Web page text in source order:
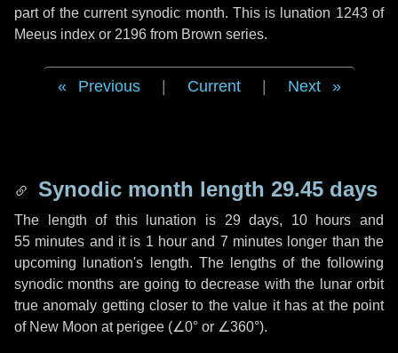
part of the current synodic month. This is lunation 1243 of
Meeus index or 2196 from Brown series.
Previous Current Next
Synodic month length 29.45 days
The length of this lunation is 29 days, 10 hours and
55 minutes and it is 1 hour and 7 minutes longer than the
upcoming lunation's length. The lengths of the following
synodic months are going to decrease with the lunar orbit
true anomaly getting closer to the value it has at the point
of New Moon at perigee (∠0° or ∠360°).